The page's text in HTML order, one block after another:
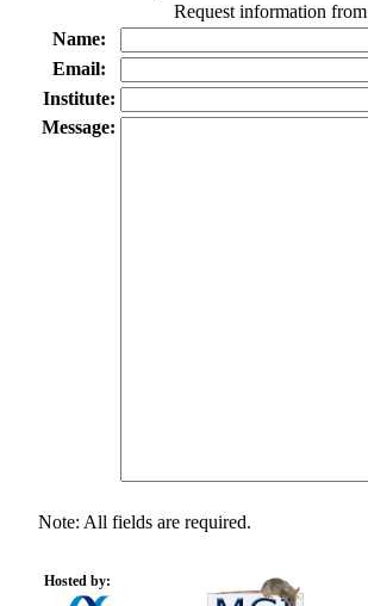
Request information from
Name:
Email:
Institute:
Message:
Note: All fields are required.
Hosted by: